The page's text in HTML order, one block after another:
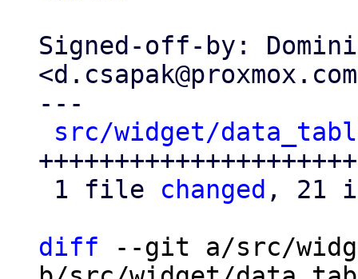
Signed-off-by:
---
src/widget/
1 file changed , 21
diff --git a/src/